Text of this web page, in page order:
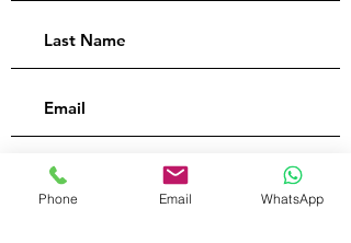
Phone Email WhatsApp